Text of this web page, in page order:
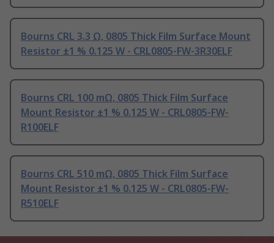
Bourns CRL 3.3 Ω, 0805 Thick Film Surface Mount
Resistor ±1 % 0.125 W - CRL0805-FW-3R30ELF
Bourns CRL 100 mΩ, 0805 Thick Film Surface
Mount Resistor ±1 % 0.125 W - CRL0805-FW-
R100ELF
Bourns CRL 510 mΩ, 0805 Thick Film Surface
Mount Resistor ±1 % 0.125 W - CRL0805-FW-
R510ELF